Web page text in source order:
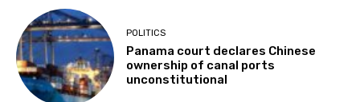
POLITICS
Panama court declares Chinese
ownership of canal ports
unconstitutional